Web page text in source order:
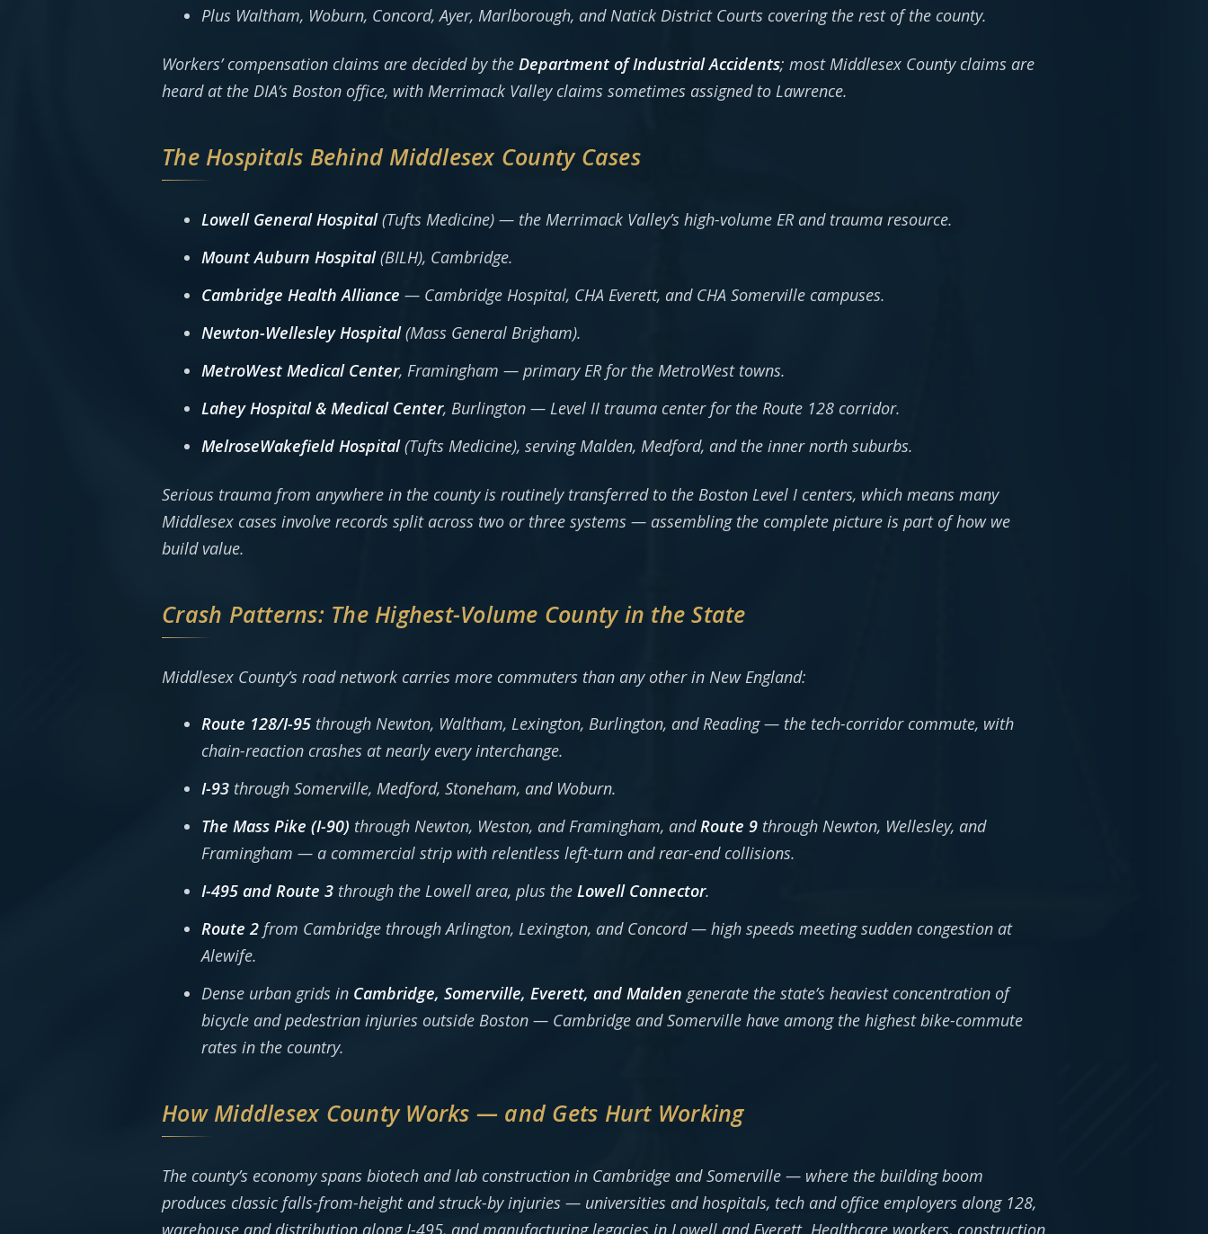
Plus Waltham, Woburn, Concord, Ayer, Marlborough, and Natick District Courts covering the rest of the county.
Workers’ compensation claims are decided by the Department of Industrial Accidents; most Middlesex County claims are
heard at the DIA’s Boston office, with Merrimack Valley claims sometimes assigned to Lawrence.
The Hospitals Behind Middlesex County Cases
Lowell General Hospital(Tufts Medicine) — the Merrimack Valley’s high-volume ER and trauma resource.
Mount Auburn Hospital(BILH), Cambridge.
Cambridge Health Alliance — Cambridge Hospital, CHA Everett, and CHA Somerville campuses.
Newton-Wellesley Hospital(Mass General Brigham).
MetroWest Medical Center, Framingham — primary ER for the MetroWest towns.
Lahey Hospital & Medical Center, Burlington — Level II trauma center for the Route 128 corridor.
MelroseWakefield Hospital(Tufts Medicine), serving Malden, Medford, and the inner north suburbs.
Serious trauma from anywhere in the county is routinely transferred to the Boston Level I centers, which means many
Middlesex cases involve records split across two or three systems — assembling the complete picture is part of how we
build value.
Crash Patterns: The Highest-Volume County in the State
Middlesex County’s road network carries more commuters than any other in New England:
Route 128/I-95 through Newton, Waltham, Lexington, Burlington, and Reading — the tech-corridor commute, with
chain-reaction crashes at nearly every interchange.
I-93 through Somerville, Medford, Stoneham, and Woburn.
The Mass Pike (I-90) through Newton, Weston, and Framingham, andRoute 9 through Newton, Wellesley, and
Framingham — a commercial strip with relentless left-turn and rear-end collisions.
I-495 and Route 3 through the Lowell area, plus the Lowell Connector.
Route 2 from Cambridge through Arlington, Lexington, and Concord — high speeds meeting sudden congestion at
Alewife.
Dense urban grids in Cambridge, Somerville, Everett, and Malden generate the state’s heaviest concentration of
bicycle and pedestrian injuries outside Boston — Cambridge and Somerville have among the highest bike-commute
rates in the country.
How Middlesex County Works — and Gets Hurt Working
The county’s economy spans biotech and lab construction in Cambridge and Somerville — where the building boom
produces classic falls-from-height and struck-by injuries — universities and hospitals, tech and office employers along 128,
warehouse and distribution along I-495, and manufacturing legacies in Lowell and Everett. Healthcare workers, construction